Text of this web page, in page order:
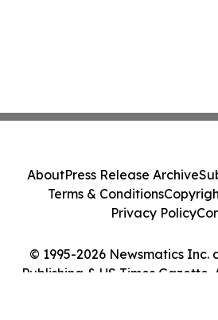
© 1995-2026 Newsmatics Inc.
Publishing & US Times Gazette.
AboutPress Release Archive
Terms & Conditions
Privacy Policy